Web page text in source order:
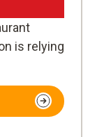
is relying